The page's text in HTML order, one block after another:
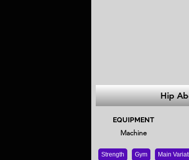
Hip
EQUIPMENT
Machine
Strength Gym Main